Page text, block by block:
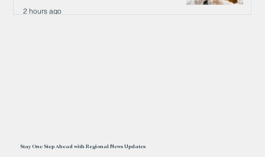
2 hours ago
Stay One Step Ahead with Regional News Updates